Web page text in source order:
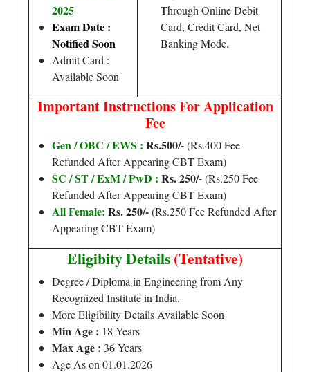
2025
Exam Date :
Notified Soon
Admit Card :
Available Soon
Through Online Debit
Card, Credit Card, Net
Banking Mode.
Important Instructions For Application
Fee
Gen / OBC / EWS : Rs.500/-(Rs.400 Fee
Refunded After Appearing CBT Exam)
SC / ST / ExM / PwD : Rs. 250/-(Rs.250 Fee
Refunded After Appearing CBT Exam)
All Female: Rs. 250/-(Rs.250 Fee Refunded After
Appearing CBT Exam)
Eligibity Details(Tentative)
Degree / Diploma in Engineering from Any
Recognized Institute in India.
More Eligibility Details Available Soon
Min Age : 18 Years
Max Age : 36 Years
Age As on 01.01.2026